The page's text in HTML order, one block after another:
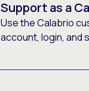
Support as a
Use the Calabrio
account, login, and